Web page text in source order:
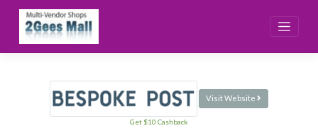
content
Visit Website
Get $10 Cashback